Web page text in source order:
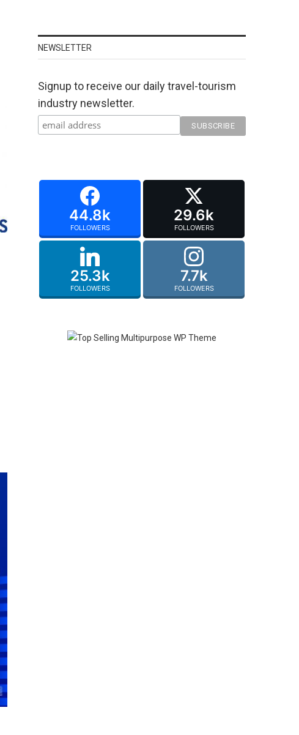
NEWSLETTER
Signup to receive our daily travel-tourism
industry newsletter.
44.8k
FOLLOWERS
29.6k
FOLLOWERS
25.3k
FOLLOWERS
7.7k
FOLLOWERS